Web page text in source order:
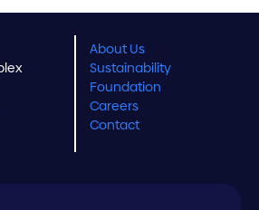
About Us
Sustainability
Foundation
Careers
Contact